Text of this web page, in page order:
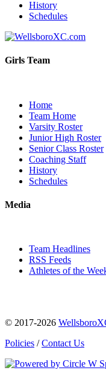
History
Schedules
Girls Team
Home
Team Home
Varsity Roster
Junior High Roster
Senior Class Roster
Coaching Staff
History
Schedules
Media
Team Headlines
RSS Feeds
Athletes of the
© 2017-2026
Policies /Contact Us